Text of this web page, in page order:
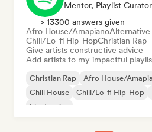
Mentor, Playlist Curator
> 13300 answers given
Afro House/Amapiano
Chill/Lo-fi Hip-HopChristian Rap
Give artists constructive advice
Add artists to my impactful
Christian Rap Afro House/
Chill House
Chill/Lo-fi Hip-Hop
Electronica